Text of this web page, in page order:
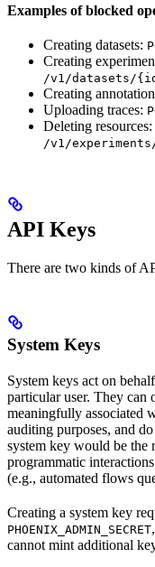
Examples of blocked
Creating datasets:
Creating
/v1/datasets/
Creating
Uploading traces:
Deleting resources:
/v1/
API Keys
There are two kinds of
System Keys
System keys act on
particular user. They can
meaningfully associated
auditing purposes, and
system key would be the
programmatic
(e.g., automated flows
Creating a system key
PHOENIX_ADMIN_SECRET
cannot mint additional